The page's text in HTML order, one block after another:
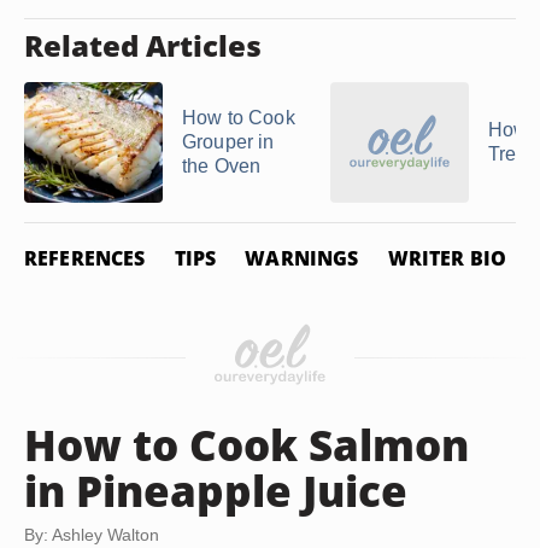
Related Articles
How to Cook
Grouper in
the Oven
How
REFERENCES TIPS WARNINGS WRITER BIO
How to Cook Salmon
in Pineapple Juice
By: Ashley Walton